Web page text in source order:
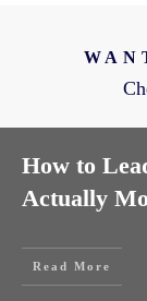
How to
Actually
Read More